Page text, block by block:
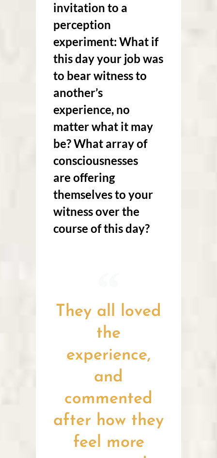
invitation to a
perception
experiment: What if
this day your job was
to bear witness to
another’s
experience, no
matter what it may
be? What array of
consciousnesses
are offering
themselves to your
witness over the
course of this day?
They all loved
the
experience,
and
commented
after how they
feel more